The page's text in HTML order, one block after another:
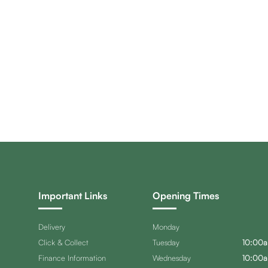
Important Links
Delivery
Click & Collect
Finance Information
Opening Times
Monday
Tuesday
Wednesday